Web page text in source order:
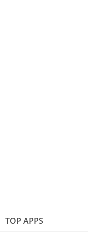
TOP APPS